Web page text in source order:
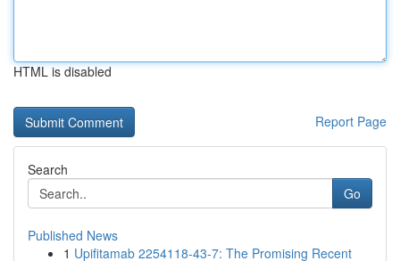
HTML is disabled
Report Page
Search
Go
Published News
1 Upifitamab 2254118-43-7: The Promising Recent